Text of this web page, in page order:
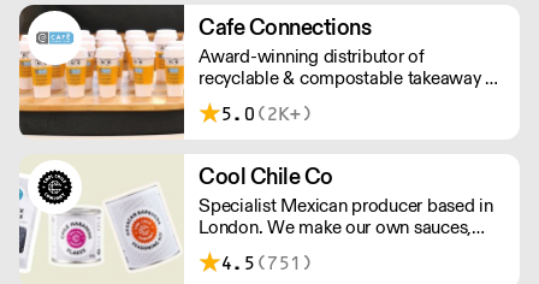
ingredients are ethically sourced and
sustainability is a major consideration
in all the decisions we make.
Cafe Connections
Award-winning distributor of
recyclable & compostable takeaway &
delivery food & drink packaging.
Working at the heart of the food-2-go
of great ideas and sound advice.
5.0 (2K+)
Cool Chile Co
Specialist Mexican producer based in
London. We make our own sauces,
salsa, pastes and freshly made corn
tortillas and tortilla chips. We also
4.5 (751)